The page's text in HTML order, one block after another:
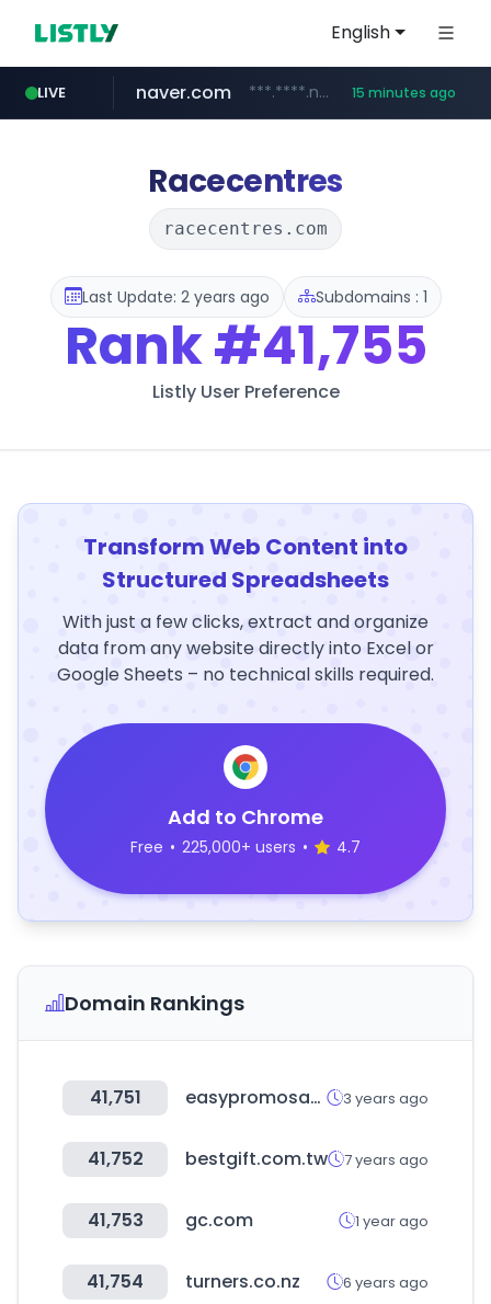
English
LIVE
cbse.gov.in *****.cbse.gov.in/*****/*****...
naver.com ***.****.naver.com/*********/*****... 15 minutes ago
zigbang.com ***.zigbang.com/*********
coupang.com www.coupang.com/**/*****...
Racecentres
racecentres.com
Last Update: 2 years ago Subdomains : 1
Rank#41,755
Listly User Preference
Transform Web Content into
Structured Spreadsheets
With just a few clicks, extract and organize
data from any website directly into Excel or
Google Sheets – no technical skills required.
Add to Chrome
Free • 225,000+ users • 4.7
Domain Rankings
41,751 easypromosapp.com 3 years ago
41,752 bestgift.com.tw 7 years ago
41,753 gc.com 1 year ago
41,754 turners.co.nz 6 years ago